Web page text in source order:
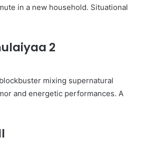
in a new household. Situational
2
mixing supernatural
and energetic performances. A